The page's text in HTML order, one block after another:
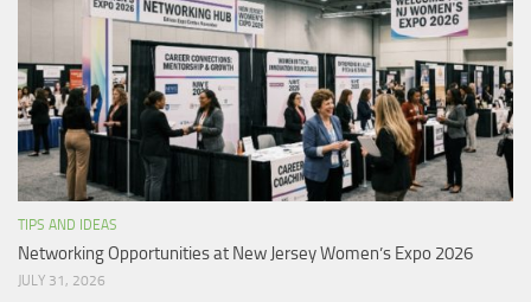
TIPS AND IDEAS
Networking Opportunities at New Jersey Women’s Expo 2026
JULY 31, 2026